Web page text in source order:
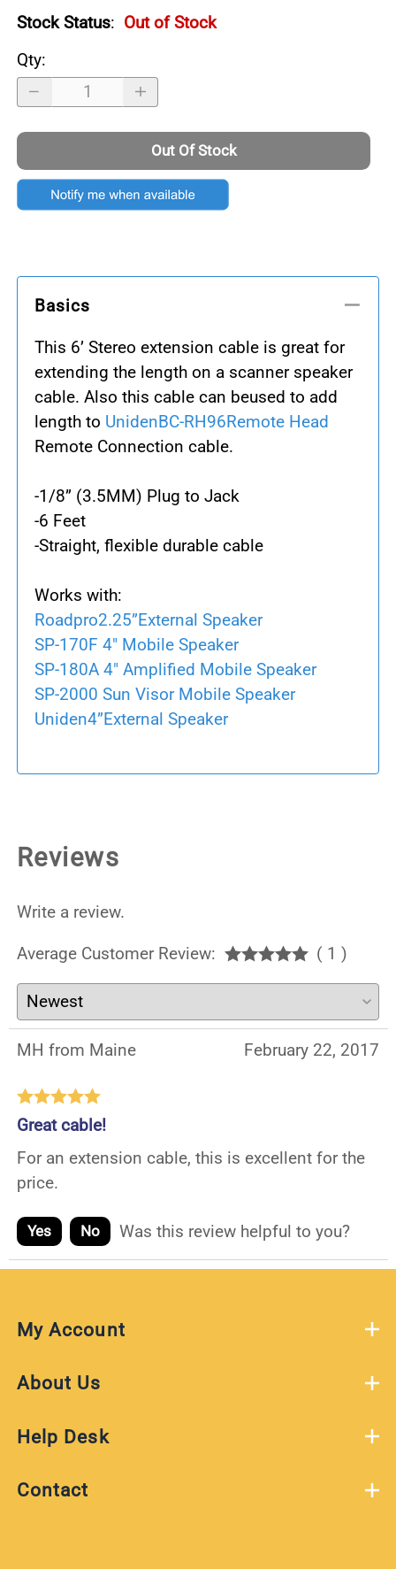
Stock Status: Out of Stock
Qty:
Out Of Stock
Basics
This 6’ Stereo extension cable is great for
extending the length on a scanner speaker
cable. Also this cable can beused to add
length to UnidenBC-RH96Remote Head
Remote Connection cable.
-1/8” (3.5MM) Plug to Jack
-6 Feet
-Straight, flexible durable cable
Works with:
Roadpro2.25”External Speaker
SP-170F 4" Mobile Speaker
SP-180A 4" Amplified Mobile Speaker
SP-2000 Sun Visor Mobile Speaker
Uniden4”External Speaker
Reviews
Write a review.
Average Customer Review: ( 1 )
MH from Maine February 22, 2017
Great cable!
For an extension cable, this is excellent for the
price.
Yes No Was this review helpful to you?
My Account
About Us
Help Desk
Contact